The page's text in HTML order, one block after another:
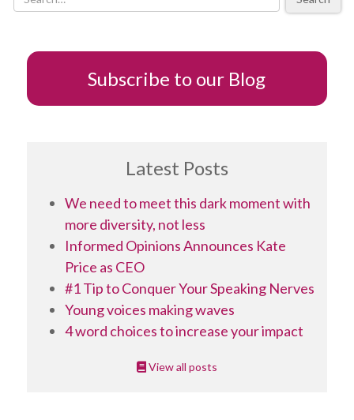
Subscribe to our Blog
Latest Posts
We need to meet this dark moment with
more diversity, not less
Informed Opinions Announces Kate
Price as CEO
#1 Tip to Conquer Your Speaking Nerves
Young voices making waves
4 word choices to increase your impact
View all posts